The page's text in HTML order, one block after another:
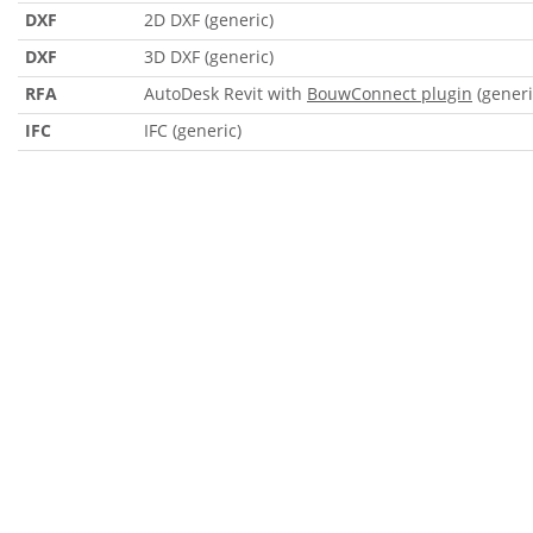
DXF
2D DXF (generic)
DXF
3D DXF (generic)
RFA
AutoDesk Revit with BouwConnect plugin
IFC
IFC (generic)